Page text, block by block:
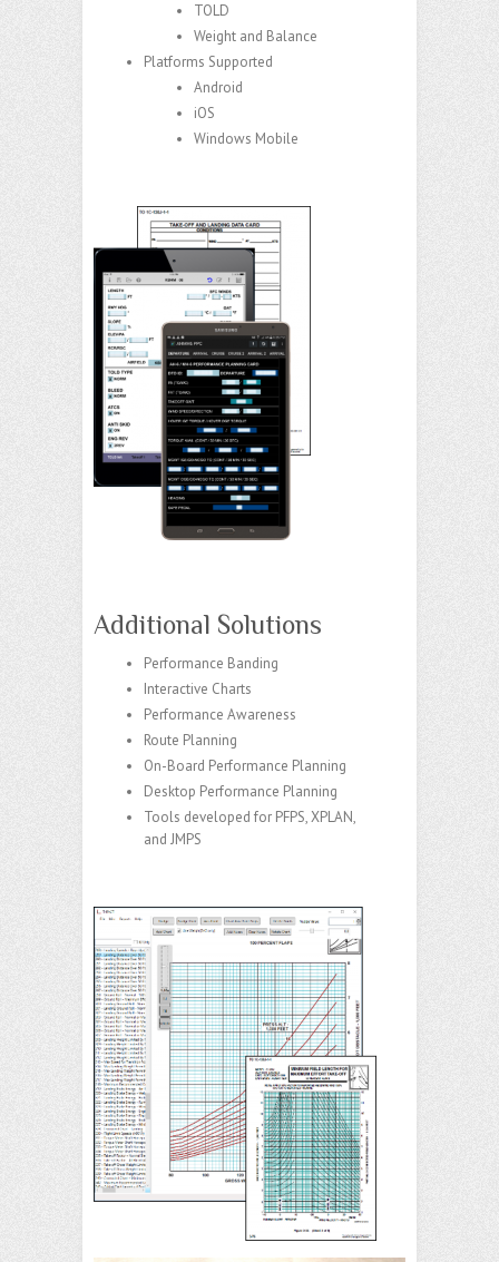
TOLD
Weight and Balance
Platforms Supported
Android
iOS
Windows Mobile
Additional Solutions
Performance Banding
Interactive Charts
Performance Awareness
Route Planning
On-Board Performance Planning
Desktop Performance Planning
Tools developed for PFPS, XPLAN,
and JMPS